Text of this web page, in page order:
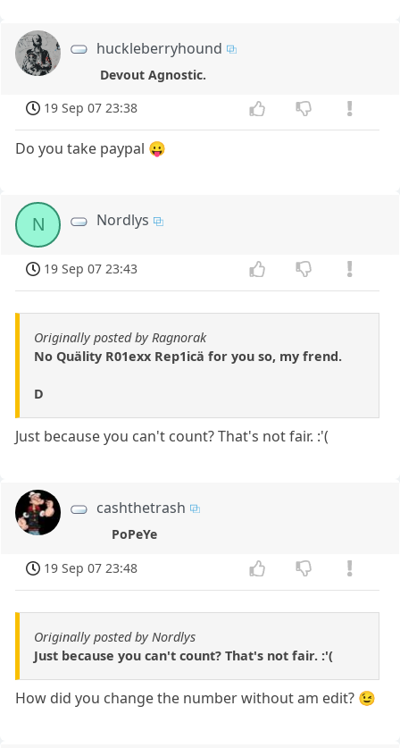
huckleberryhound
Devout Agnostic.
19 Sep 07 23:38
Do you take paypal 😛
N Nordlys
19 Sep 07 23:43
Originally posted by Ragnorak
No Quälity R01exx Rep1icä for you so, my frend.
D
Just because you can't count? That's not fair. :'(
cashthetrash
PoPeYe
19 Sep 07 23:48
Originally posted by Nordlys
Just because you can't count? That's not fair. :'(
How did you change the number without am edit? 😉